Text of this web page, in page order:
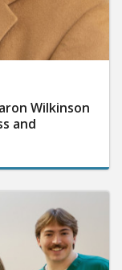
Wilkinson
and